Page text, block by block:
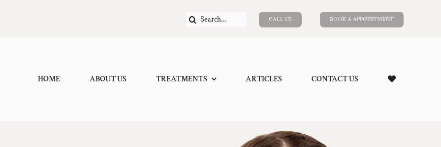
Search
CALL US BOOK A APPOINTMENT
HOME ABOUT US TREATMENTS ARTICLES CONTACT US